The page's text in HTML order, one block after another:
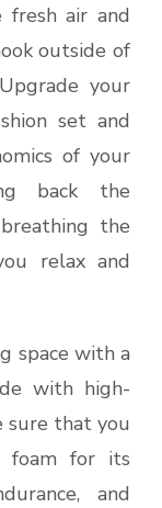
fresh air and
outside of
your
set and
of your
back the
the
relax and
space with a
with high-
sure that you
foam for its
and